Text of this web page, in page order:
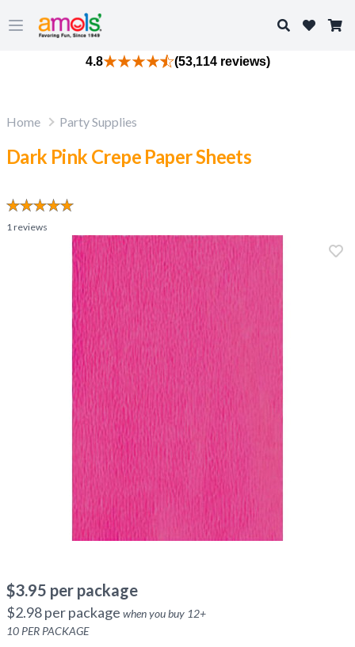
Open main menu
Search
4.8 (53,114 reviews)
Home Party Supplies
Dark Pink Crepe Paper Sheets
1reviews
$3.95 per package
$2.98per package when you buy 12+
10PER PACKAGE